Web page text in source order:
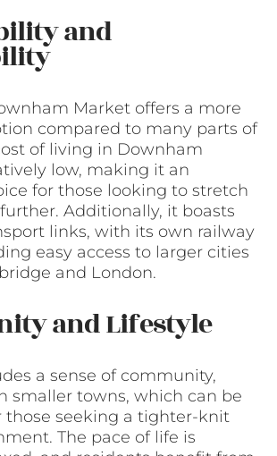
and
Market offers a more
compared to many parts of
of living in Downham
low, making it an
for those looking to stretch
Additionally, it boasts
links, with its own railway
easy access to larger cities
and London.
and Lifestyle
a sense of community,
smaller towns, which can be
those seeking a tighter-knit
The pace of life is